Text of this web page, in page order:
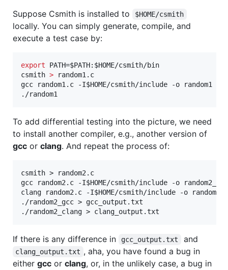
Suppose Csmith is installed to $HOME/csmith
locally. You can simply generate, compile, and
execute a test case by:
export PATH=$PATH: $HOME/csmith/bin
csmith > random1.c
gcc random1.c -I$HOME/csmith/include -o random1
./random1
To add differential testing into the picture, we need
to install another compiler, e.g., another version of
gcc or clang. And repeat the process of:
csmith > random2.c
gcc random2.c -I$HOME/csmith/include -o random2_gcc
clang random2.c -I$HOME/csmith/include -o
./random2_gcc > gcc_output.txt
If there is any difference in gcc_output.txt and
clang_output.txt , aha, you have found a bug in
either gcc or clang, or, in the unlikely case, a bug in